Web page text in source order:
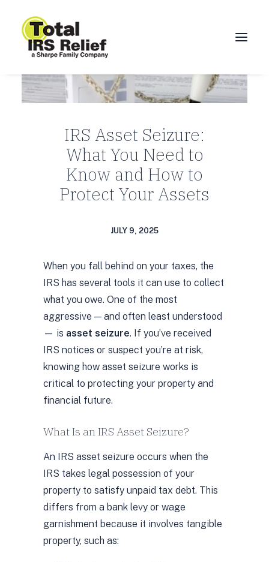
CONTACT
CALL 877-924-1040
IRS Asset Seizure:
What You Need to
Know and How to
Protect Your Assets
JULY 9, 2025
When you fall behind on your taxes, the
IRS has several tools it can use to collect
what you owe. One of the most
aggressive — and often least understood
— is asset seizure. If you’ve received
IRS notices or suspect you’re at risk,
knowing how asset seizure works is
critical to protecting your property and
financial future.
What Is an IRS Asset Seizure?
An IRS asset seizure occurs when the
IRS takes legal possession of your
property to satisfy unpaid tax debt. This
differs from a bank levy or wage
garnishment because it involves tangible
property, such as: